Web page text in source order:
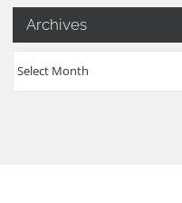
Archives
Archives